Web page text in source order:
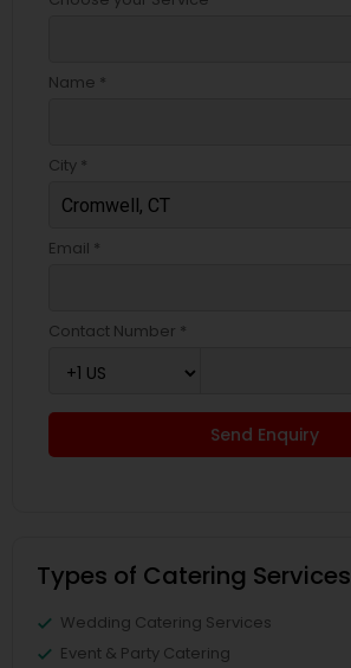
Name *
City *
Email *
Contact Number *
Send Enquiry
Types of Catering Services
Wedding Catering Services
Event & Party Catering